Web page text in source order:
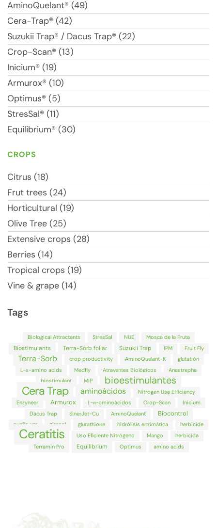
AminoQuelant® (49)
Cera-Trap® (42)
Suzukii Trap® / Dacus Trap® (22)
Crop-Scan® (13)
Inicium® (19)
Armurox® (10)
Optimus® (5)
StresSal® (11)
Equilibrium® (30)
CROPS
Citrus (18)
Frut trees (24)
Horticultural (19)
Olive Tree (25)
Extensive crops (28)
Berries (14)
Tropical crops (19)
Vine & grape (14)
Tags
Biological Attractants StresSal NUE Mosca de la Fruta
Biostimulants Terra-Sorb foliar Suzukii Trap IPM Fruit Fly
Terra-Sorb crop productivity AminoQuelant-K
glutatión
L-α-amino acids
Medfly Atrayentes Biológicos
Anastrepha
biostimulant
MIP bioestimulantes
Cera Trap aminoácidos
Nitrogen Use Efficiency
Enzyneer
Armurox L-α-aminoácidos Crop-Scan
Inicium
Dacus Trap
SinerJet-Cu AminoQuelant Biocontrol
sunflower girasol glutathione hidrólisis enzimática herbicide
Ceratitis Uso Eficiente Nitrógeno Mango
herbicida
Terramin Pro
Equilibrium Optimus amino acids